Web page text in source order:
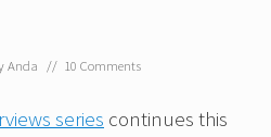
Anda // 10 Comments
series continues this